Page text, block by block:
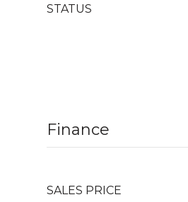
STATUS
Finance
SALES PRICE